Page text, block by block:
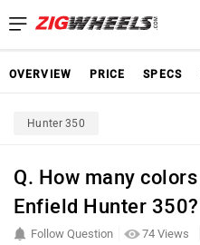
OVERVIEW PRICE SPECS
Hunter 350
Q. How many
Enfield Hunter 350?
74 Views
Follow Question